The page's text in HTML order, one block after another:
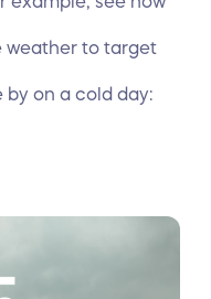
weather to target
by on a cold day: